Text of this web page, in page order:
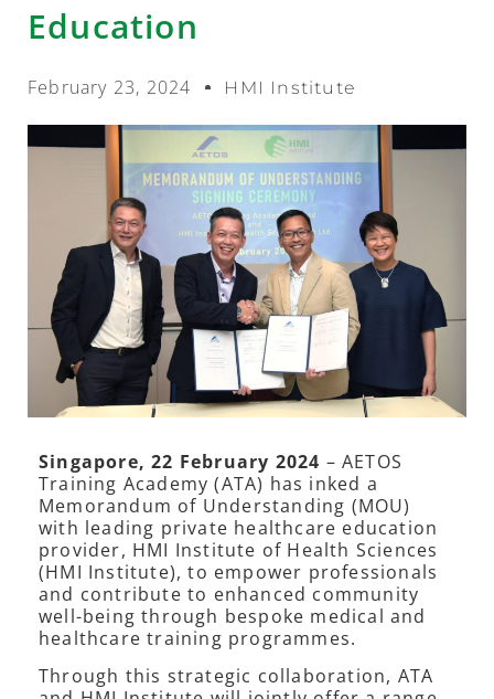
Education
February 23, 2024 HMI Institute
Singapore, 22 February 2024 – AETOS
Training Academy (ATA) has inked a
Memorandum of Understanding (MOU)
with leading private healthcare education
provider, HMI Institute of Health Sciences
(HMI Institute), to empower professionals
and contribute to enhanced community
well-being through bespoke medical and
healthcare training programmes.
Through this strategic collaboration, ATA